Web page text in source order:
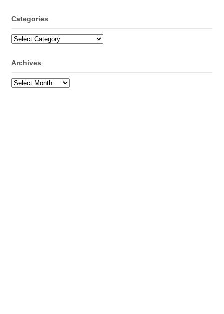
Categories
Categories
Archives
Archives